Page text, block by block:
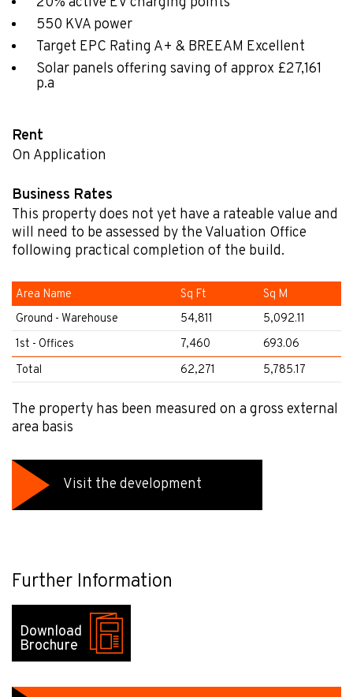
550 KVA power
Target EPC Rating A+ & BREEAM Excellent
Solar panels offering saving of approx £27,161
p.a
Rent
On Application
Business Rates
This property does not yet have a rateable value and
will need to be assessed by the Valuation Office
following practical completion of the build.
Area Name Sq Ft
Sq M
Ground - Warehouse
54,811
5,092.11
1st - Offices
7,460
693.06
Total
62,271 5,785.17
The property has been measured on a gross external
area basis
Visit the development
Further Information
Download
Brochure